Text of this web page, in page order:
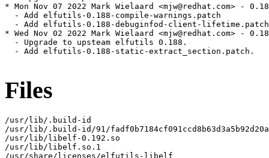
* Mon Nov 07 2022 Mark Wielaard <mjw@redhat.com> -
  - Add elfutils-0.188-compile-warnings.patch
  - Add elfutils-0.188-debuginfod-client-lifetime.patch
* Wed Nov 02 2022 Mark Wielaard <mjw@redhat.com> -
  - Upgrade to upsteam elfutils 0.188.
  - Add elfutils-0.188-static-extract_section.patch.
Files
/usr/lib/.build-id
/usr/lib/.build-id/91/
/usr/lib/libelf-0.192.so
/usr/lib/libelf.so.1
/usr/share/licenses/elfutils-libelf